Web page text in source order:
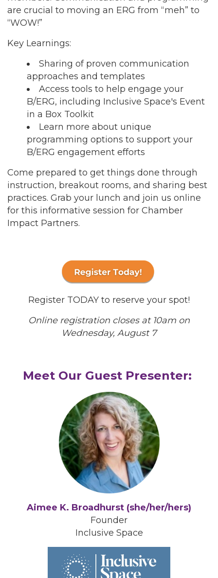
are crucial to moving an ERG from “meh” to
“WOW!”
Key Learnings:
Sharing of proven communication
approaches and templates
Access tools to help engage your
B/ERG, including Inclusive Space's Event
in a Box Toolkit
Learn more about unique
programming options to support your
B/ERG engagement efforts
Come prepared to get things done through
instruction, breakout rooms, and sharing best
practices. Grab your lunch and join us online
for this informative session for Chamber
Impact Partners.
Register TODAY to reserve your spot!
Online registration closes at 10am on
Wednesday, August 7
Meet Our Guest Presenter:
Aimee K. Broadhurst (she/her/hers)
Founder
Inclusive Space